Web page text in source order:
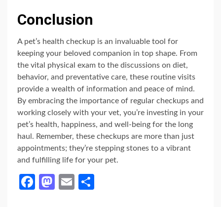
Conclusion
A pet’s health checkup is an invaluable tool for
keeping your beloved companion in top shape. From
the vital physical exam to the discussions on diet,
behavior, and preventative care, these routine visits
provide a wealth of information and peace of mind.
By embracing the importance of regular checkups and
working closely with your vet, you’re investing in your
pet’s health, happiness, and well-being for the long
haul. Remember, these checkups are more than just
appointments; they’re stepping stones to a vibrant
and fulfilling life for your pet.
Facebook
Mastodon
Email